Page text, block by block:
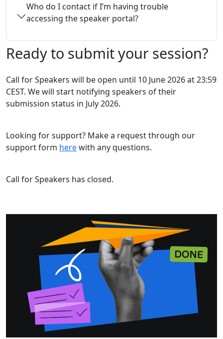
Who do I contact if I’m having trouble
accessing the speaker portal?
Ready to submit your session?
Call for Speakers will be open until 10 June 2026 at 23:59
CEST. We will start notifying speakers of their
submission status in July 2026.
Looking for support? Make a request through our
support form herewith any questions.
Call for Speakers has closed.